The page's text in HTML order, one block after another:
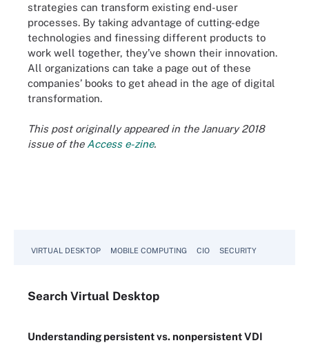
strategies can transform existing end-user
processes. By taking advantage of cutting-edge
technologies and finessing different products to
work well together, they’ve shown their innovation.
All organizations can take a page out of these
companies’ books to get ahead in the age of digital
transformation.
This post originally appeared in the January 2018
issue of the Access e-zine.
VIRTUAL DESKTOP MOBILE COMPUTING CIO SECURITY
Search Virtual Desktop
Understanding persistent vs. nonpersistent VDI